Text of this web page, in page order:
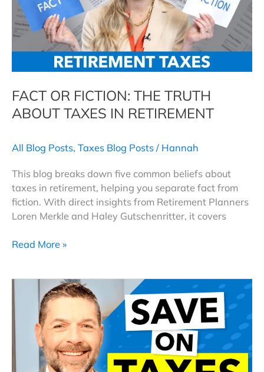
FACT OR FICTION: THE TRUTH
ABOUT TAXES IN RETIREMENT
All Blog Posts, Taxes Blog Posts / Hannah
This blog breaks down five common beliefs about
taxes in retirement, helping you separate fact from
fiction. With direct insights from Retirement Planners
Loren Merkle and Haley Gutschenritter, it covers
Fact
Taxes
Retirement
Read More »